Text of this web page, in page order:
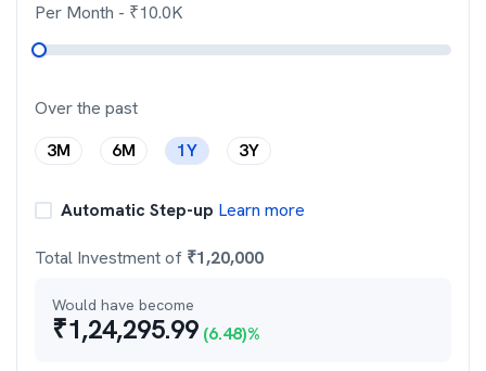
Per Month - ₹10.0K
Over the past
3M
6M 1Y 3Y
Automatic Step-up Learn more
Total Investment of ₹1,20,000
Would have become
₹1,24,295.99 (6.48)%